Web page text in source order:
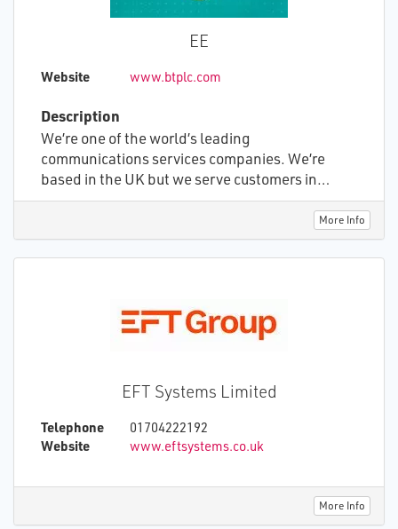
EE
Website www.btplc.com
Description
We’re one of the world’s leading
communications services companies. We’re
based in the UK but we serve customers in
around 180 countries. We develop and sell
communications propositions and services, and
build and operate the networks that are
essential to modern lives, businesses and
More Info
EFT Systems Limited
Telephone 01704222192
Website www.eftsystems.co.uk
More Info